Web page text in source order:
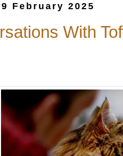
February 2025
With